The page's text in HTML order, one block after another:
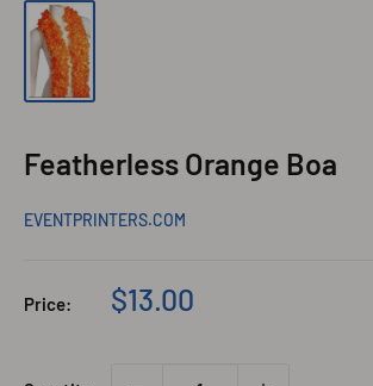
Featherless Orange Boa
EVENTPRINTERS.COM
Price:
Sale
$13.00